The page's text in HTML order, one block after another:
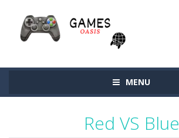
MENU
Red VS Blue